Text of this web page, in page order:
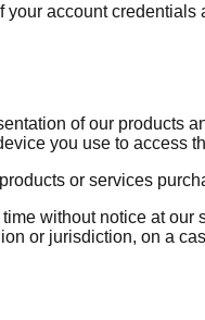
account
of our products
you use to access
or services
without notice at
or jurisdiction, on a